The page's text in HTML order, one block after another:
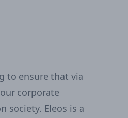
to ensure that via
corporate
society. Eleos is a